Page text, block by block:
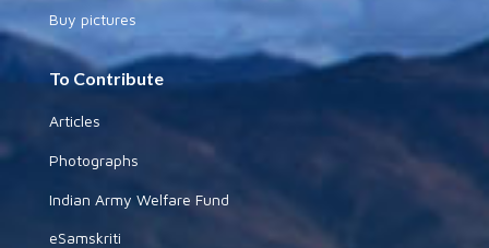
Buy pictures
To Contribute
Articles
Photographs
Indian Army Welfare Fund
eSamskriti